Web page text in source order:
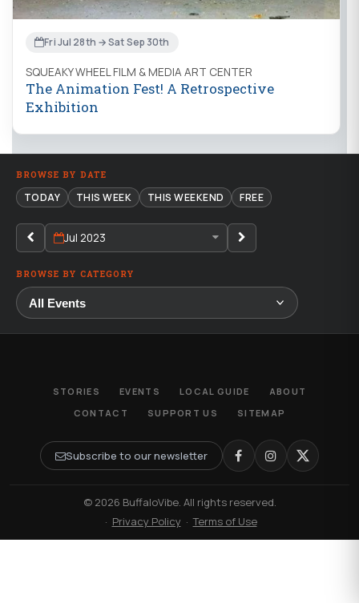
Fri Jul 28th → Sat Sep 30th
SQUEAKY WHEEL FILM & MEDIA ART CENTER
The Animation Fest! A Retrospective
Exhibition
BROWSE BY DATE
TODAY THIS WEEK THIS WEEKEND FREE
Jul 2023
BROWSE BY CATEGORY
STORIES EVENTS LOCAL GUIDE
ABOUT
CONTACT
SUPPORT US SITEMAP
Subscribe to our newsletter
© 2026 BuffaloVibe. All rights reserved.
· Privacy Policy ·Terms of Use